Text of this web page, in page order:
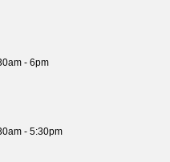
- 6pm
- 5:30pm